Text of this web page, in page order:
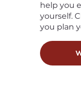
help you
yourself.
you plan